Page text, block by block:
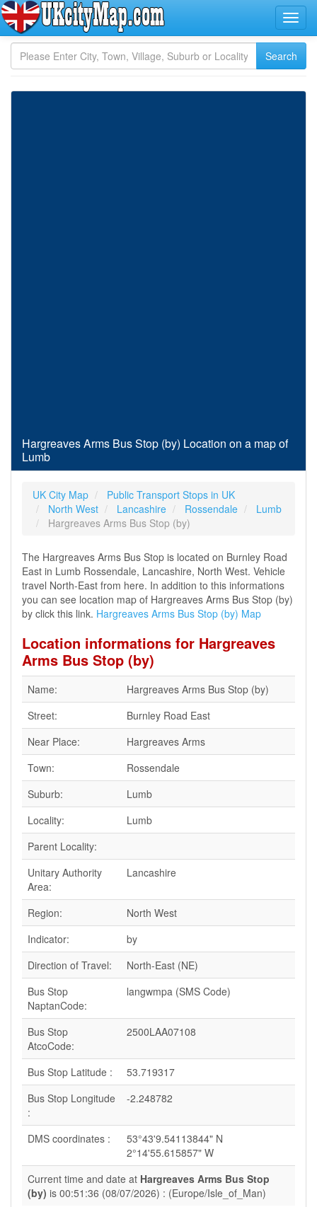
Hargreaves Arms Bus Stop (by) Location on a map of
Lumb
UK City Map
Public Transport Stops in UK
North West
Lancashire Rossendale
Lumb
Hargreaves Arms Bus Stop (by)
The Hargreaves Arms Bus Stop is located on Burnley Road
East in Lumb Rossendale, Lancashire, North West. Vehicle
travel North-East from here. In addition to this informations
you can see location map of Hargreaves Arms Bus Stop (by)
by click this link. Hargreaves Arms Bus Stop (by) Map
Location informations for Hargreaves
Arms Bus Stop (by)
Name:
Hargreaves Arms Bus Stop (by)
Street:
Burnley Road East
Near Place:
Hargreaves Arms
Town:
Rossendale
Suburb:
Lumb
Locality:
Lumb
Parent Locality:
Unitary Authority
Area:
Lancashire
Region:
North West
Indicator:
by
Direction of Travel:
North-East (NE)
Bus Stop
NaptanCode:
langwmpa (SMS Code)
Bus Stop
AtcoCode:
2500LAA07108
Bus Stop Latitude :
53.719317
Bus Stop Longitude
:
-2.248782
DMS coordinates :
53°43'9.54113844" N
2°14'55.615857" W
Current time and date at Hargreaves Arms Bus Stop
(by) is 00:51:36 (08/07/2026) : (Europe/Isle_of_Man)